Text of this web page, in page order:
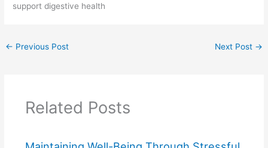
support digestive health
← Previous Post Next Post →
Related Posts